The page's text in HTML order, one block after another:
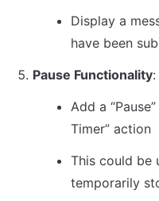
Display a
have been
Pause Functionality:
Add a
Timer” action
This could be
temporarily